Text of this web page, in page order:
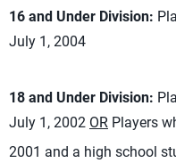
16 and Under Division:
July 1, 2004
18 and Under Division:
July 1, 2002 OR Players
2001 and a high school